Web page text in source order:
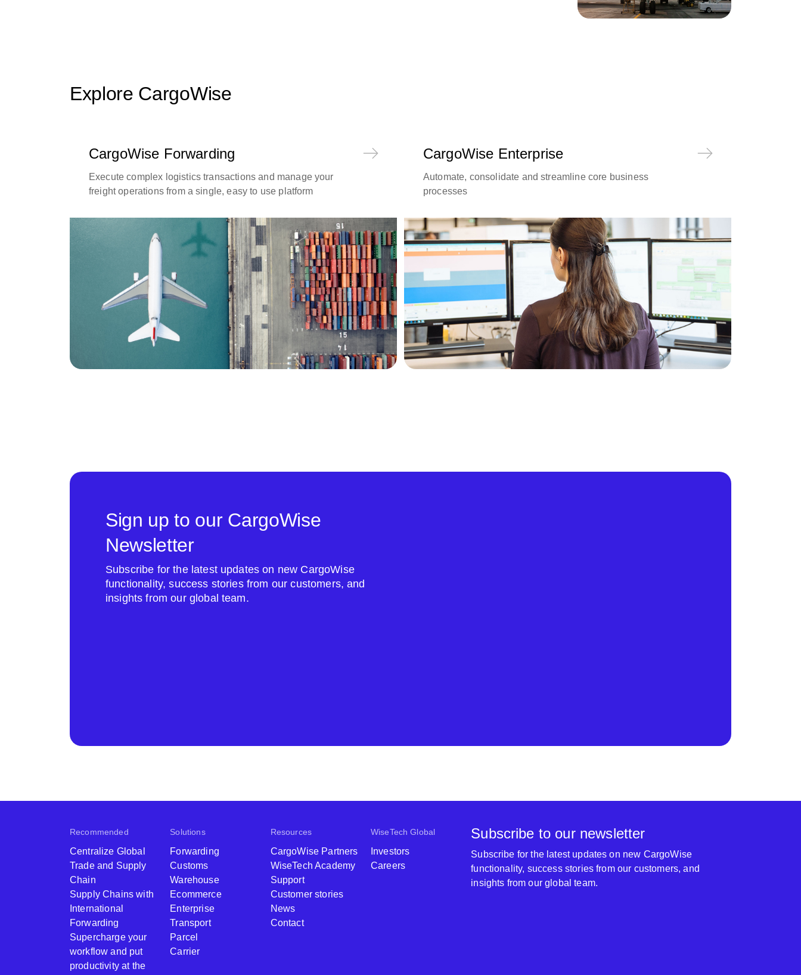
Explore CargoWise
CargoWise Forwarding
Execute complex logistics transactions and manage your
freight operations from a single, easy to use platform
CargoWise Enterprise
Automate, consolidate and streamline core business
processes
Sign up to our CargoWise
Newsletter
Subscribe for the latest updates on new CargoWise
functionality, success stories from our customers, and
insights from our global team.
Recommended
Centralize Global
Trade and Supply
Chain
Supply Chains with
International
Forwarding
Supercharge your
workflow and put
productivity at the
Solutions
Forwarding
Customs
Warehouse
Ecommerce
Enterprise
Transport
Parcel
Carrier
Resources
CargoWise Partners
WiseTech Academy
Support
Customer stories
News
Contact
WiseTech Global
Investors
Careers
Subscribe to our newsletter
Subscribe for the latest updates on new CargoWise
functionality, success stories from our customers, and
insights from our global team.